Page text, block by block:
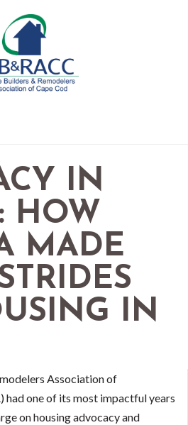
IN
HOW
MADE
IN
Association of
one of its most impactful years
on housing advocacy and